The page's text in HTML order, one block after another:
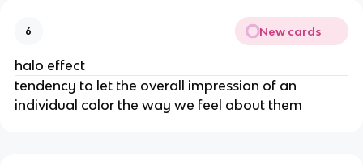
6 New cards
halo effect
tendency to let the overall impression of an
individual color the way we feel about them